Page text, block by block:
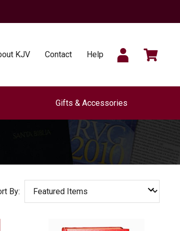
KJV Contact Help SIGN
IN
CART
Gifts & Accessories
By: